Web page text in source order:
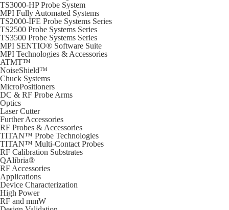
TS3000-HP Probe System
MPI Fully Automated Systems
TS2000-IFE Probe Systems Series
TS2500 Probe Systems Series
TS3500 Probe Systems Series
MPI SENTIO® Software Suite
MPI Technologies & Accessories
ATMT™
NoiseShield™
Chuck Systems
MicroPositioners
DC & RF Probe Arms
Optics
Laser Cutter
Further Accessories
RF Probes & Accessories
TITAN™ Probe Technologies
TITAN™ Multi-Contact Probes
RF Calibration Substrates
QAlibria®
RF Accessories
Applications
Device Characterization
High Power
RF and mmW